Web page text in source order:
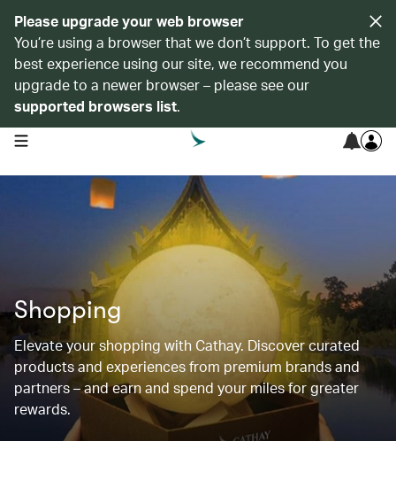
Please upgrade your web browser
You’re using a browser that we don’t support. To get the
best experience using our site, we recommend you
upgrade to a newer browser – please see our
supported browsers list.
open navigation menu
Shopping
Elevate your shopping with Cathay. Discover curated
products and experiences from premium brands and
partners – and earn and spend your miles for greater
rewards.